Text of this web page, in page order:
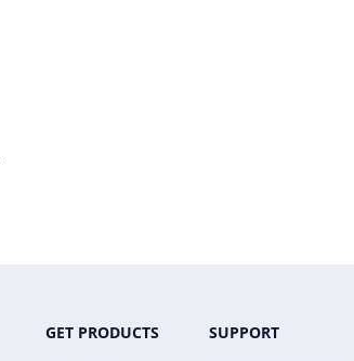
GET PRODUCTS
SUPPORT